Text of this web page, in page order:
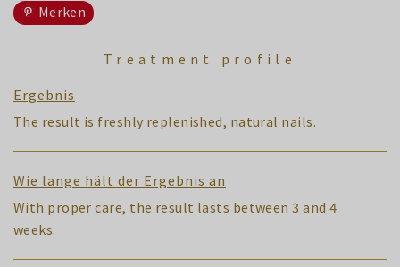
Merken
Treatment profile
Ergebnis
The result is freshly replenished, natural nails.
Wie lange hält der Ergebnis an
With proper care, the result lasts between 3 and 4
weeks.